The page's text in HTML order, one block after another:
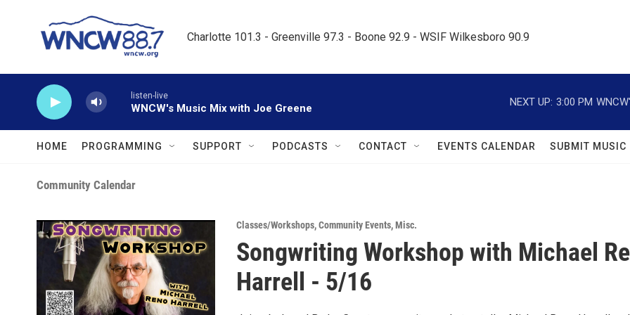
Charlotte 101.3 - Greenville 97.3 - Boone 92.9 - WSIF Wilkesboro 90.9
listen-live
WNCW's Music Mix with Joe Greene
NEXT UP: 3:00 PM
HOME PROGRAMMING SUPPORT PODCASTS CONTACT EVENTS CALENDAR SUBMIT MUSIC
Community Calendar
Classes/Workshops,Community Events,Misc.
Songwriting Workshop with Michael
Harrell - 5/16